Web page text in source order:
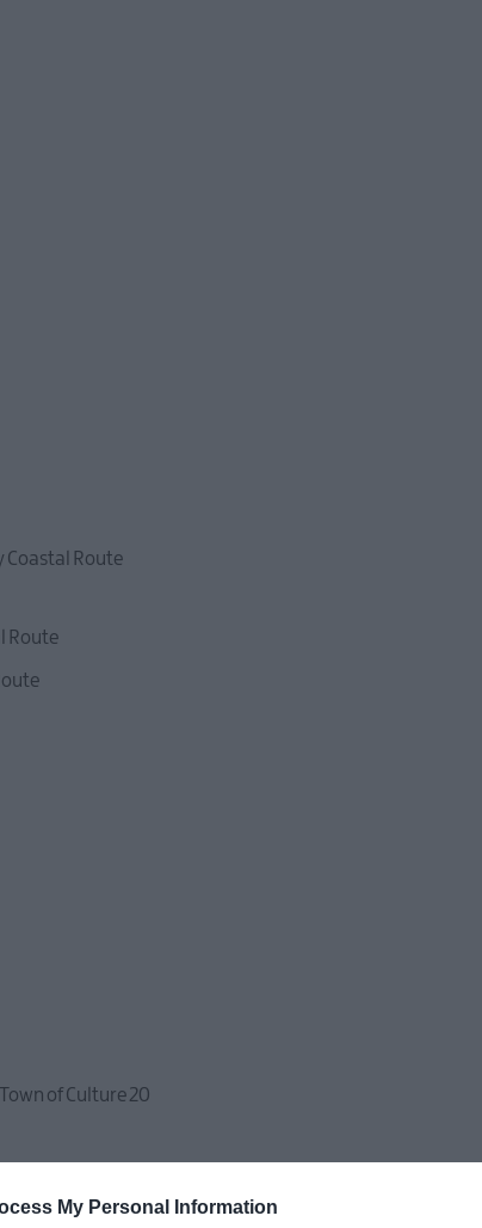
My Personal Information
Coastal Route
Route
of Culture 20